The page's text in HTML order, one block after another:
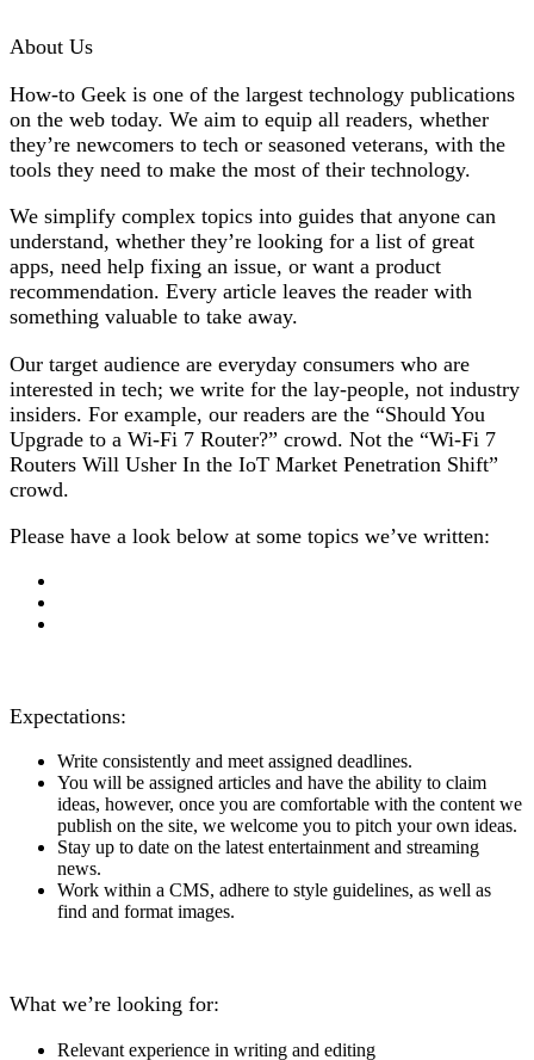
About Us
How-to Geek is one of the largest technology publications
on the web today. We aim to equip all readers, whether
they’re newcomers to tech or seasoned veterans, with the
tools they need to make the most of their technology.
We simplify complex topics into guides that anyone can
understand, whether they’re looking for a list of great
apps, need help fixing an issue, or want a product
recommendation. Every article leaves the reader with
something valuable to take away.
Our target audience are everyday consumers who are
interested in tech; we write for the lay-people, not industry
insiders. For example, our readers are the “Should You
Upgrade to a Wi-Fi 7 Router?” crowd. Not the “Wi-Fi 7
Routers Will Usher In the IoT Market Penetration Shift”
crowd.
Please have a look below at some topics we’ve written:
Expectations:
Write consistently and meet assigned deadlines.
You will be assigned articles and have the ability to claim
ideas, however, once you are comfortable with the content we
publish on the site, we welcome you to pitch your own ideas.
Stay up to date on the latest entertainment and streaming
news.
Work within a CMS, adhere to style guidelines, as well as
find and format images.
What we’re looking for:
Relevant experience in writing and editing